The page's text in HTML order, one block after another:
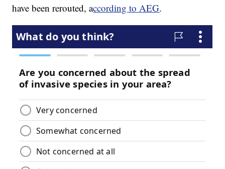
have been rerouted, according to AEG.